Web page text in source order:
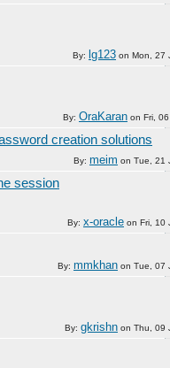
By: lg123 on Mon, 27
By: OraKaran on Fri,
creation solutions
By: meim on Tue, 21
session
By: x-oracle on Fri, 10
By: mmkhan on Tue, 07
By: gkrishn on Thu, 09